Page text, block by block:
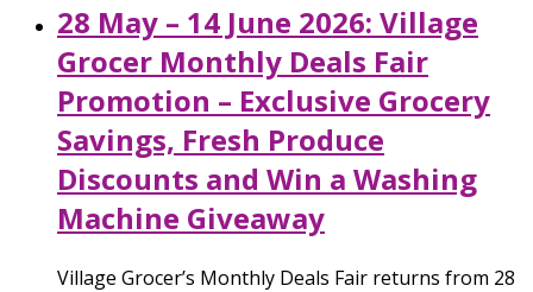
28 May – 14 June 2026: Village
Grocer Monthly Deals Fair
Promotion – Exclusive Grocery
Savings, Fresh Produce
Discounts and Win a Washing
Machine Giveaway
Village Grocer’s Monthly Deals Fair returns from 28